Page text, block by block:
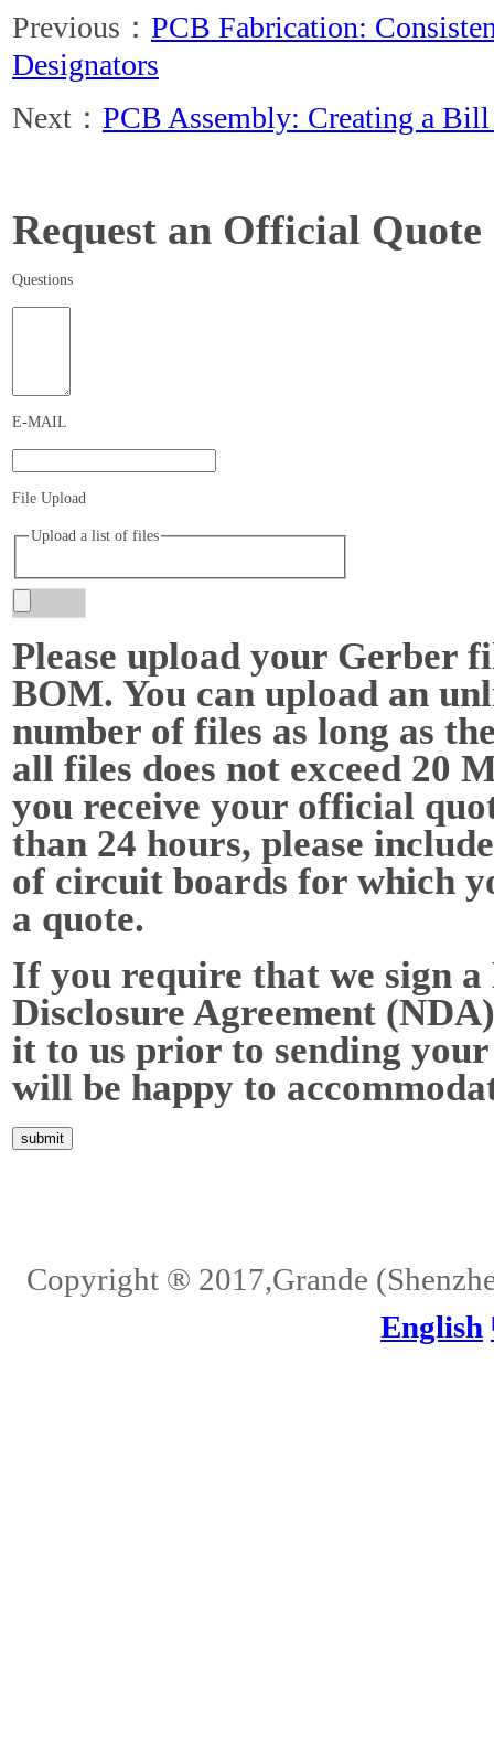
Previous： PCB Fabrication:
Designators
Next： PCB Assembly: Creating a
Request an Official Quote
Questions
E-MAIL
File Upload
Upload a list of files
Please upload your Gerber
BOM. You can upload an
number of files as long as
all files does not exceed 20
you receive your official
than 24 hours, please
of circuit boards for which
a quote.
If you require that we sign a
Disclosure Agreement
it to us prior to sending
will be happy to
Copyright ® 2017,Grande
English